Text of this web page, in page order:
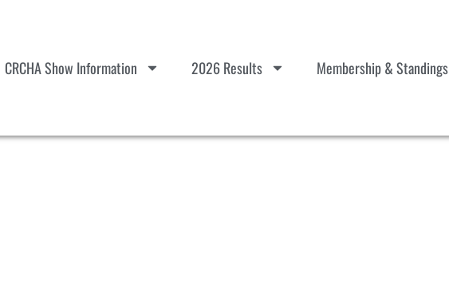
CRCHA Show Information 2026 Results Membership & Standings